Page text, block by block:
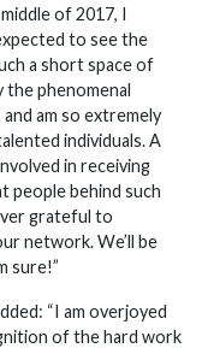
of 2017, I
to see the
a short space of
the phenomenal
am so extremely
individuals. A
in receiving
people behind such
grateful to
network. We’ll be
sure!”
“I am overjoyed
of the hard work